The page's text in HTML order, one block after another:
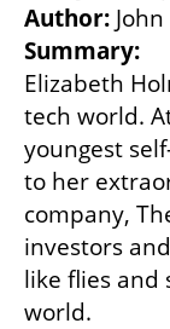
Author:
Summary:
Elizabeth
tech world.
youngest
to her
company,
investors
like flies and
world.